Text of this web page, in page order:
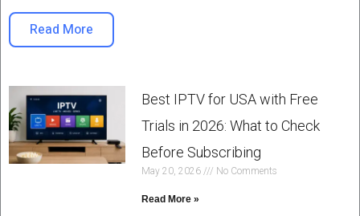
Read More
Best IPTV for USA with Free
Trials in 2026: What to Check
Before Subscribing
May 20, 2026 No Comments
Read More »